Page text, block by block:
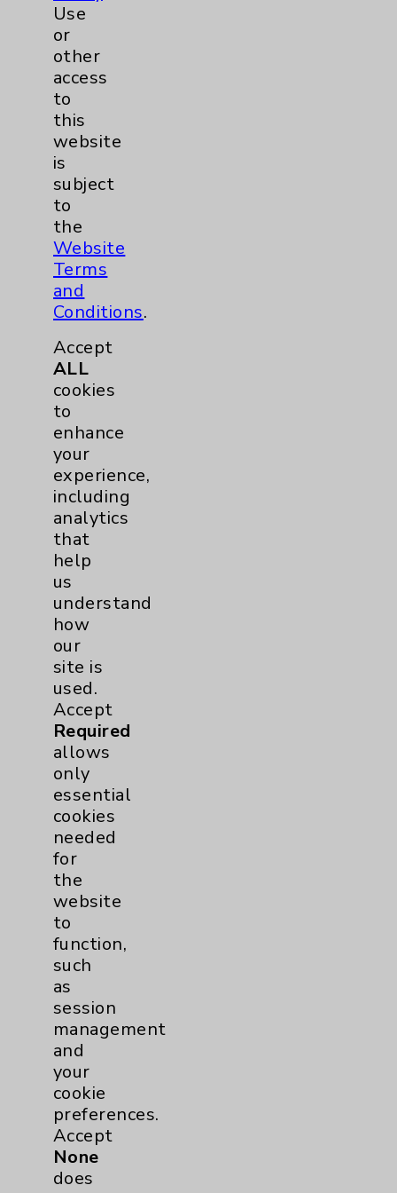
© 2026 Eisenhower Health. All
rights reserved.
Click here
HealthNotes
Unsubscribefrom this list
Resources
Affiliation Verification
Chargemaster
Community Health Needs Assessment &
Benefits
Employee & Provider Access
Financial Assistance
Help Paying Your Bill
Notice of Privacy Practices
Physician Payments Sunshine Act
Price Transparency
Key Contacts
Main Phone 760-340-3911
Patient Relations 760-674-3648
PatientRelations@EisenhowerHealth.org
Eisenhower Phonebook
Cookie Disclaimer:
By using or otherwise accessing the
website, you agree to that this website
uses cookies and similar technologies,
including those provided by vendors, for
various purposes, such as to support
Use
or
other
access
to
this
website
is
subject
to
the
Website
Terms
and
Conditions.
Accept
ALL
cookies
to
enhance
your
experience,
including
analytics
that
help
us
understand
how
our
site is
used.
Accept
Required
allows
only
essential
cookies
needed
for
the
website
to
function,
such
as
session
management
and
your
cookie
preferences.
Accept
None
does